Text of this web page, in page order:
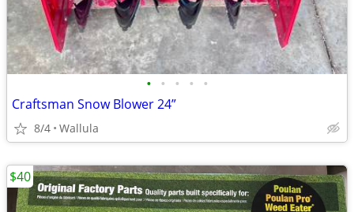
• • • • •
Craftsman Snow Blower 24”
8/4 Wallula
$40